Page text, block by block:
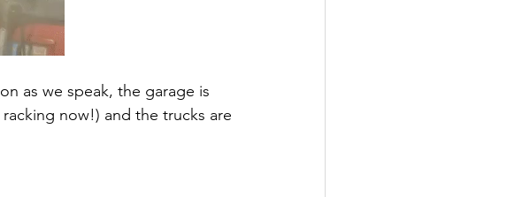
as we speak, the garage is
now!) and the trucks are